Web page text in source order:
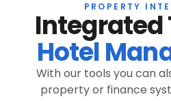
PROPERTY
Integrated
Hotel
With our tools you can
property or finance